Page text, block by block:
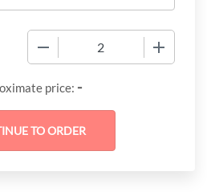
price: -